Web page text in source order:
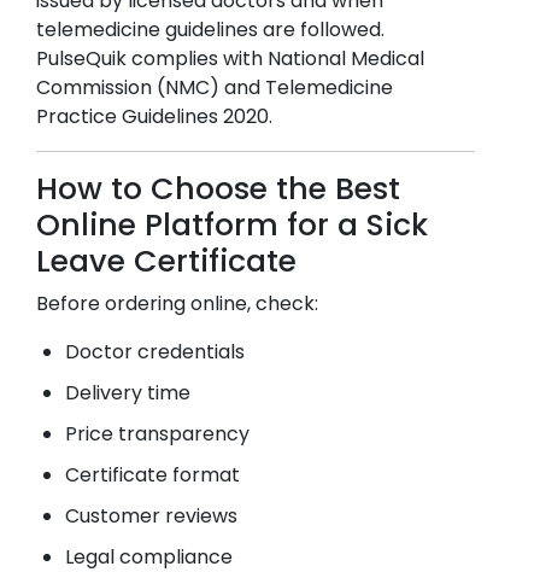
telemedicine guidelines are followed.
PulseQuik complies with National Medical
Commission (NMC) and Telemedicine
Practice Guidelines 2020.
How to Choose the Best
Online Platform for a Sick
Leave Certificate
Before ordering online, check:
Doctor credentials
Delivery time
Price transparency
Certificate format
Customer reviews
Legal compliance